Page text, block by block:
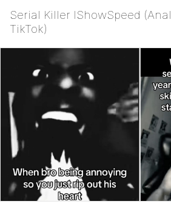
Serial Killer IShowSpeed
TikTok)